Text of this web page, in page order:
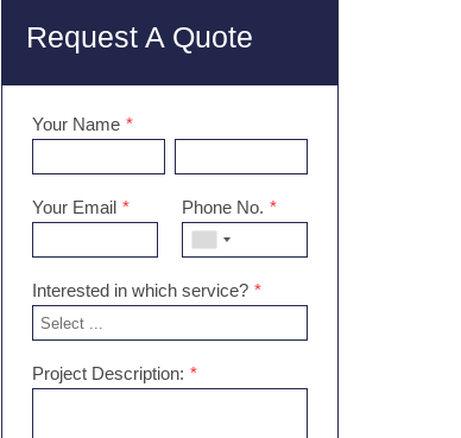
Request A Quote
Your Name *
Your Email * Phone No. *
Interested in which service? *
Project Description: *